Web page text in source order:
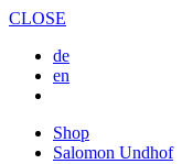
CLOSE
de
en
Shop
Salomon Undhof